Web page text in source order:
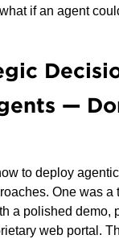
if an agent
—
to deploy
One was a
a polished demo,
web portal.